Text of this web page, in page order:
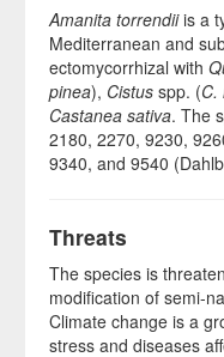
Amanita torrendiiis a
Mediterranean and
ectomycorrhizal with
pinea), Cistus spp. (C.
Castanea sativa. The
2180, 2270, 9230,
9340, and 9540
Threats
The species is
modification of semi-
Climate change is a
stress and diseases